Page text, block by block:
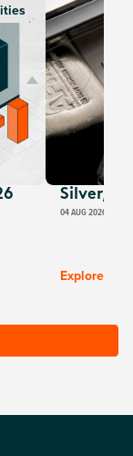
Silver,
04 AUG 2026
Explore